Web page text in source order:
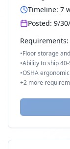
Timeline: 7
Posted: 9/
Requirements:
•Floor storage
•Ability to ship
•OSHA
+2 more